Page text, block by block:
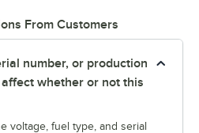
From Customers
number, or production
whether or not this
voltage, fuel type, and serial